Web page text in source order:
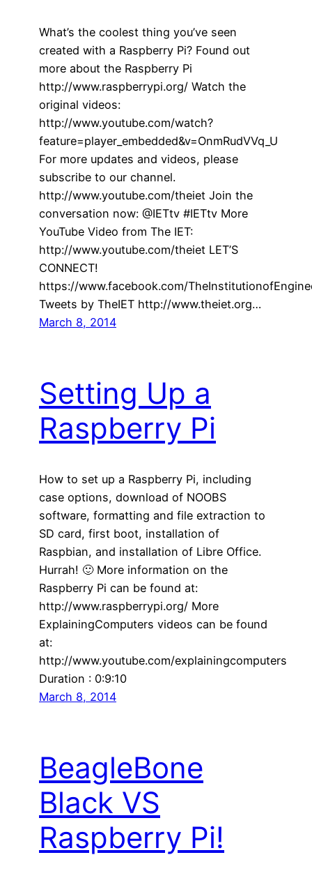
What’s the coolest thing you’ve seen
created with a Raspberry Pi? Found out
more about the Raspberry Pi
http://www.raspberrypi.org/ Watch the
original videos:
http://www.youtube.com/watch?
feature=player_embedded&v=OnmRudVVq_U
For more updates and videos, please
subscribe to our channel.
http://www.youtube.com/theiet Join the
conversation now: @IETtv #IETtv More
YouTube Video from The IET:
http://www.youtube.com/theiet LET’S
CONNECT!
https://www.facebook.com/
Tweets by TheIET http://www.theiet.org…
March 8, 2014
Setting Up a
Raspberry Pi
How to set up a Raspberry Pi, including
case options, download of NOOBS
software, formatting and file extraction to
SD card, first boot, installation of
Raspbian, and installation of Libre Office.
Hurrah! 🙂 More information on the
Raspberry Pi can be found at:
http://www.raspberrypi.org/ More
ExplainingComputers videos can be found
at:
http://www.youtube.com/explainingcomputers
Duration : 0:9:10
March 8, 2014
BeagleBone
Black VS
Raspberry Pi!